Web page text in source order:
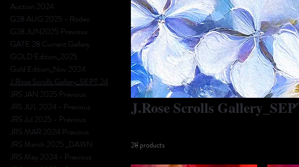
Auction 2024
G28 AUG 2025 - Rodeo
G28 JUN2025 Previous
GATE 28 Current Gallery
GOLD Edition_2025
Gold Edition_Nov 2024
J.Rose Scrolls Gallery_SEPT 24
JRS JAN 2025 Previous
JRS JUL 2024 - Previous
JRS Jul 2025 - Previous
JRS MAR 2024 Previous
JRS March 2025 _DAWN
JRS May 2024 - Previous
J.Rose Scrolls
28 products